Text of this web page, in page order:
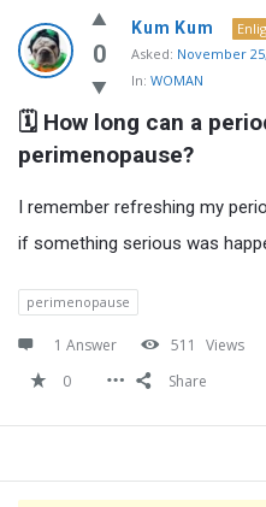
MidEdu.com
Latest
Questions
0
Kum Kum
Asked: November
In: WOMAN
🗓️ How long can a
perimenopause?
I remember refreshing my
if something serious was
perimenopause
1 Answer 511 Views
0
Share